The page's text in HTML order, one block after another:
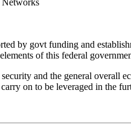
by govt funding and
of this federal
and the general overall
on to be leveraged in the